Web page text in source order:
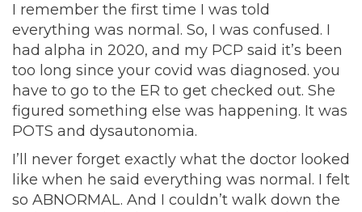
I remember the first time I was told
everything was normal. So, I was confused. I
had alpha in 2020, and my PCP said it’s been
too long since your covid was diagnosed. you
have to go to the ER to get checked out. She
figured something else was happening. It was
POTS and dysautonomia.
I’ll never forget exactly what the doctor looked
like when he said everything was normal. I felt
so ABNORMAL. And I couldn’t walk down the